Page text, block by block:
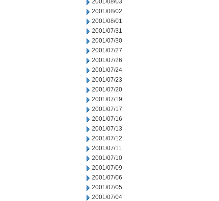
2001/08/03
2001/08/02
2001/08/01
2001/07/31
2001/07/30
2001/07/27
2001/07/26
2001/07/24
2001/07/23
2001/07/20
2001/07/19
2001/07/17
2001/07/16
2001/07/13
2001/07/12
2001/07/11
2001/07/10
2001/07/09
2001/07/06
2001/07/05
2001/07/04